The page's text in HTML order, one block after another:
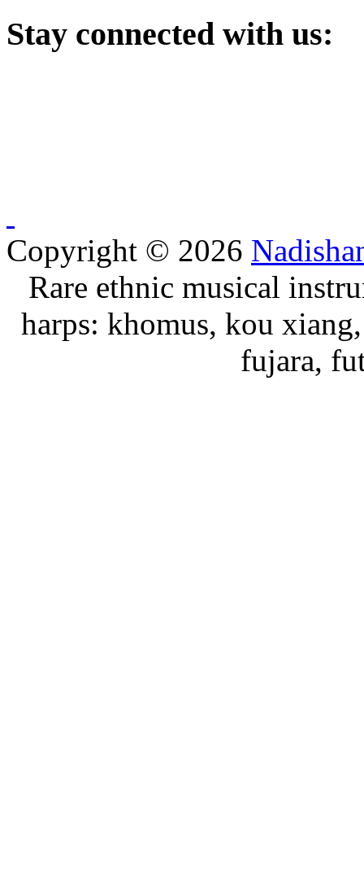
Stay connected with us:
Copyright © 2026
Rare ethnic musical
harps: khomus, kou
fujara,